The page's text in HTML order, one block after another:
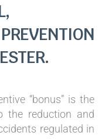
“bonus” is the
the reduction and
regulated in